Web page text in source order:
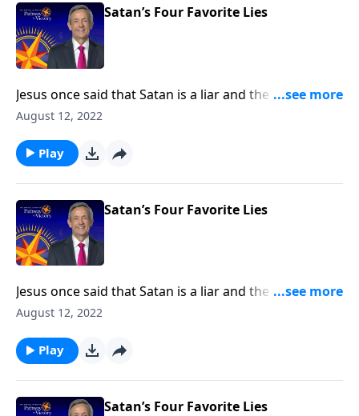
Satan’s Four Favorite Lies
Jesus once said that Satan is a liar and the father of
lies. After all, didn’t Satan persuade Adam and Eve to
Victory, Dr. Robert Jeffress exposes four common
falsehoods that Satan is still planting in the minds of
Christians.
August 12, 2022
Play
Satan’s Four Favorite Lies
Jesus once said that Satan is a liar and the father of
lies. After all, didn’t Satan persuade Adam and Eve to
Victory, Dr. Robert Jeffress exposes four common
falsehoods that Satan is still planting in the minds of
August 12, 2022
Play
Satan’s Four Favorite Lies